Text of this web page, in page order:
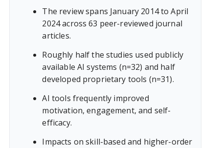
The review spans January 2014 to April
2024 across 63 peer-reviewed journal
articles.
Roughly half the studies used publicly
available AI systems (n=32) and half
developed proprietary tools (n=31).
AI tools frequently improved
motivation, engagement, and self-
efficacy.
Impacts on skill-based and higher-order